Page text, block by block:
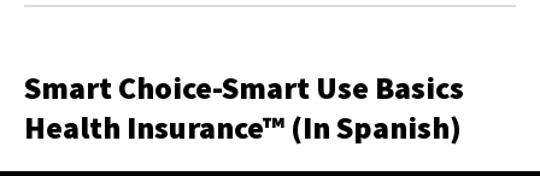
Smart Choice-Smart Use Basics
Health Insurance™ (In Spanish)